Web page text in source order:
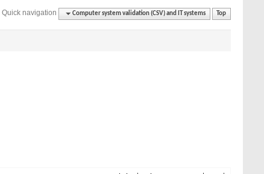
Quick navigation Computer system validation (CSV) and IT systems Top